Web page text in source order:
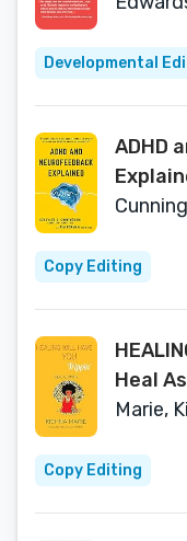
Developmental
ADHD
Copy Editing
Heal
Marie,
Copy Editing